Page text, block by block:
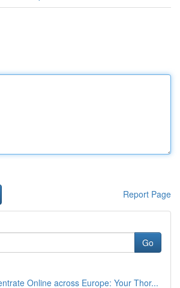
Report Page
Go
Online across Europe: Your Thor...